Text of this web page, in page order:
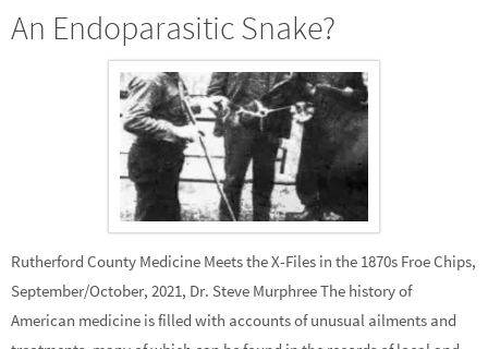
An Endoparasitic Snake?
Rutherford County Medicine Meets the X-Files in the 1870s Froe Chips,
September/October, 2021, Dr. Steve Murphree The history of
American medicine is filled with accounts of unusual ailments and